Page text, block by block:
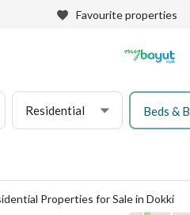
Favourite properties
Residential
Properties for Sale in Dokki